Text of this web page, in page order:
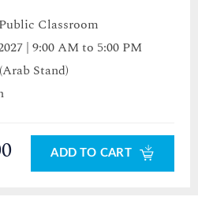
Public Classroom
| 9:00 AM to 5:00 PM
(Arab Stand)
ADD TO CART